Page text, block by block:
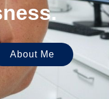
About Me